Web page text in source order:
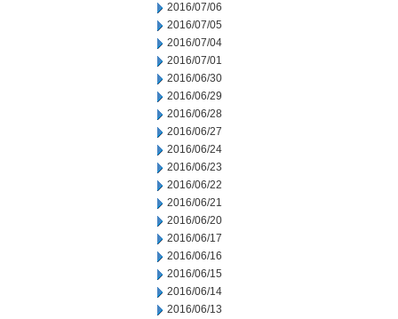
2016/07/06
2016/07/05
2016/07/04
2016/07/01
2016/06/30
2016/06/29
2016/06/28
2016/06/27
2016/06/24
2016/06/23
2016/06/22
2016/06/21
2016/06/20
2016/06/17
2016/06/16
2016/06/15
2016/06/14
2016/06/13